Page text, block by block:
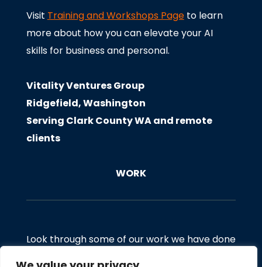
Visit Training and Workshops Pageto learn
more about how you can elevate your AI
skills for business and personal.
Vitality Ventures Group
Ridgefield, Washington
Serving Clark County WA and remote
clients
WORK
Look through some of our work we have done